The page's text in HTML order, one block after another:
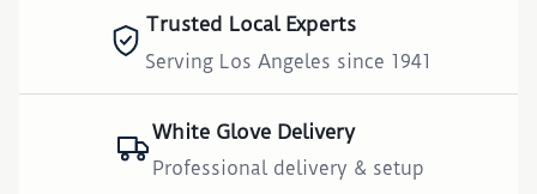
Trusted Local Experts
Serving Los Angeles since 1941
White Glove Delivery
Professional delivery & setup